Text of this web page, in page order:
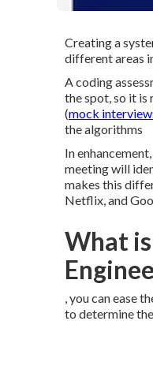
Creating a
different areas
A coding
the spot, so it is
(mock
the algorithms
In
meeting will
makes this
Netflix, and
What
, you can ease
to determine